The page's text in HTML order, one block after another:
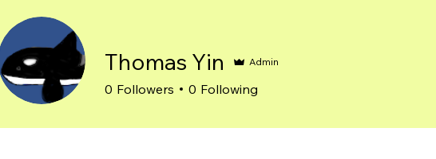
Thomas Yin Admin
0 Followers 0 Following